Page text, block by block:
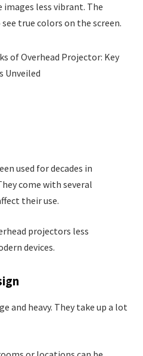
less vibrant. The
true colors on the screen.
used for decades in
come with several
their use.
projectors less
devices.
and heavy. They take up a lot